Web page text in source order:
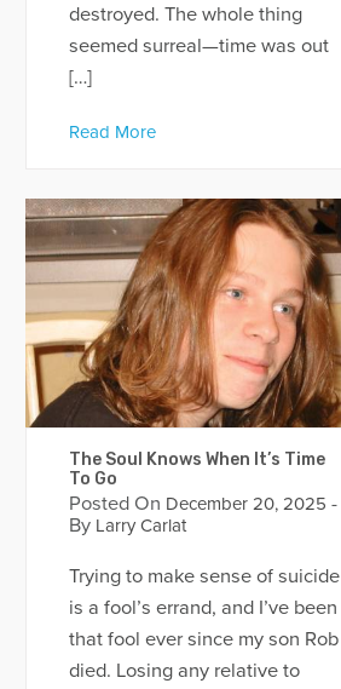
destroyed. The whole thing
seemed surreal—time was out
[…]
Read More
The Soul Knows When It’s Time
To Go
Posted On December 20, 2025 -
By Larry Carlat
Trying to make sense of suicide
is a fool’s errand, and I’ve been
that fool ever since my son Rob
died. Losing any relative to